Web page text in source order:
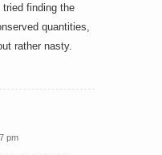
finding the
quantities,
rather nasty.
pm